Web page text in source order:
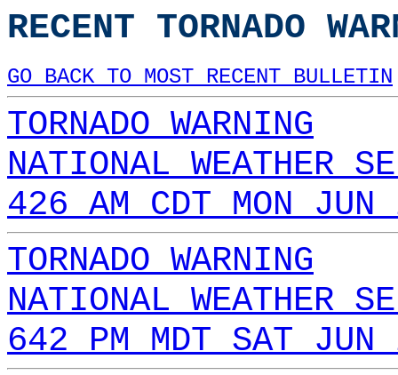
RECENT TORNADO
GO BACK TO MOST RECENT BULLETIN
TORNADO WARNING
NATIONAL WEATHER
426 AM CDT MON
TORNADO WARNING
NATIONAL WEATHER
642 PM MDT SAT